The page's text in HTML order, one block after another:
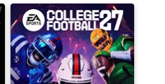
out
of
17,203
games,
no